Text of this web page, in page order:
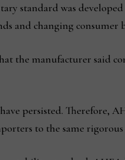
standard was
and changing consumer
the manufacturer said
persisted. Therefore,
to the same rigorous